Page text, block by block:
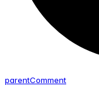
parentComment